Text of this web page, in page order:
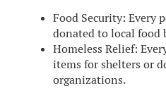
Food Security: Every
donated to local food
Homeless Relief:
items for shelters or
organizations.